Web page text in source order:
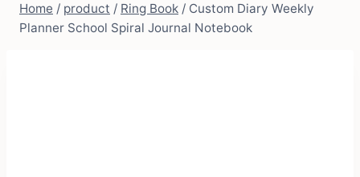
Home / product / Ring Book / Custom Diary Weekly
Planner School Spiral Journal Notebook